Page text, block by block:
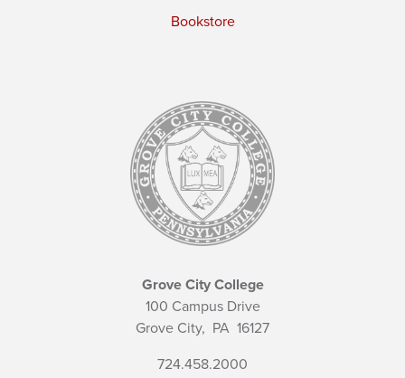
Bookstore
Grove City College
100 Campus Drive
Grove City, PA 16127
724.458.2000